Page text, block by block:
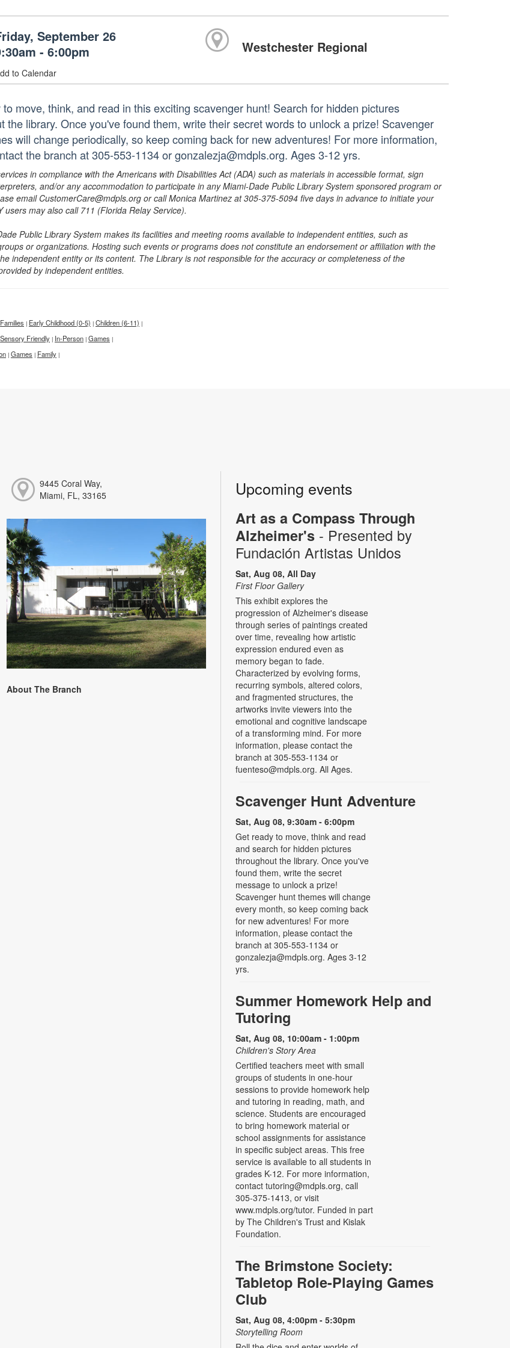
September 26
- 6:00pm
to Calendar
Westchester Regional
move, think, and read in this exciting scavenger hunt! Search for hidden pictures
the library. Once you've found them, write their secret words to unlock a prize! Scavenger
will change periodically, so keep coming back for new adventures! For more information,
the branch at 305-553-1134 or gonzalezja@mdpls.org. Ages 3-12 yrs.
in compliance with the Americans with Disabilities Act (ADA) such as materials in accessible format, sign
and/or any accommodation to participate in any Miami-Dade Public Library System sponsored program or
email CustomerCare@mdpls.org or call Monica Martinez at 305-375-5094 five days in advance to initiate your
users may also call 711 (Florida Relay Service).
Public Library System makes its facilities and meeting rooms available to independent entities, such as
or organizations. Hosting such events or programs does not constitute an endorsement or affiliation with the
independent entity or its content. The Library is not responsible for the accuracy or completeness of the
by independent entities.
Families | Early Childhood (0-5) | Children (6-11) |
Sensory Friendly | In-Person | Games |
| Games | Family |
9445 Coral Way,
Miami, FL, 33165
About The Branch
Upcoming events
Art as a Compass Through
Alzheimer's - Presented by
Fundación Artistas Unidos
Sat, Aug 08, All Day
First Floor Gallery
This exhibit explores the
progression of Alzheimer's disease
through series of paintings created
over time, revealing how artistic
expression endured even as
memory began to fade.
Characterized by evolving forms,
recurring symbols, altered colors,
and fragmented structures, the
artworks invite viewers into the
emotional and cognitive landscape
of a transforming mind. For more
information, please contact the
branch at 305-553-1134 or
fuenteso@mdpls.org. All Ages.
Scavenger Hunt Adventure
Sat, Aug 08, 9:30am - 6:00pm
Get ready to move, think and read
and search for hidden pictures
throughout the library. Once you've
found them, write the secret
message to unlock a prize!
Scavenger hunt themes will change
every month, so keep coming back
for new adventures! For more
information, please contact the
branch at 305-553-1134 or
gonzalezja@mdpls.org. Ages 3-12
yrs.
Summer Homework Help and
Tutoring
Sat, Aug 08, 10:00am - 1:00pm
Children's Story Area
Certified teachers meet with small
groups of students in one-hour
sessions to provide homework help
and tutoring in reading, math, and
science. Students are encouraged
to bring homework material or
school assignments for assistance
in specific subject areas. This free
service is available to all students in
grades K-12. For more information,
contact tutoring@mdpls.org, call
305-375-1413, or visit
www.mdpls.org/tutor. Funded in part
by The Children's Trust and Kislak
Foundation.
The Brimstone Society:
Tabletop Role-Playing Games
Club
Sat, Aug 08, 4:00pm - 5:30pm
Storytelling Room